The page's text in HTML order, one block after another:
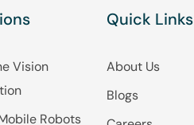
Vision
Robots
Quick Links
About Us
Blogs